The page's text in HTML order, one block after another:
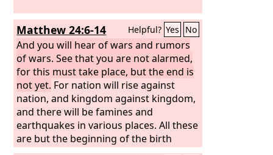
Matthew 24:6-14 Helpful? Yes No
And you will hear of wars and rumors
of wars. See that you are not alarmed,
for this must take place, but the end is
not yet. For nation will rise against
nation, and kingdom against kingdom,
and there will be famines and
earthquakes in various places. All these
are but the beginning of the birth
pains. “Then they will deliver you up to